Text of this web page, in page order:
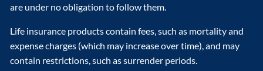
are under no obligation to follow them.
Life insurance products contain fees, such as mortality and
expense charges (which may increase over time), and may
contain restrictions, such as surrender periods.